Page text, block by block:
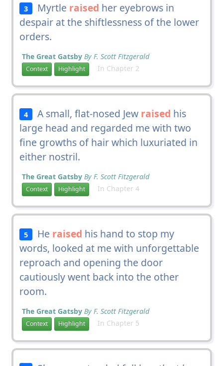
3 Myrtle raised her eyebrows in
despair at the shiftlessness of the lower
orders.
The Great Gatsby By F. Scott Fitzgerald
Context Highlight In Chapter 2
4 A small, flat-nosed Jew raised his
large head and regarded me with two
fine growths of hair which luxuriated in
either nostril.
The Great Gatsby By F. Scott Fitzgerald
Context Highlight In Chapter 4
5 He raised his hand to stop my
words, looked at me with unforgettable
reproach and opening the door
cautiously went back into the other
room.
The Great Gatsby By F. Scott Fitzgerald
Context Highlight In Chapter 5